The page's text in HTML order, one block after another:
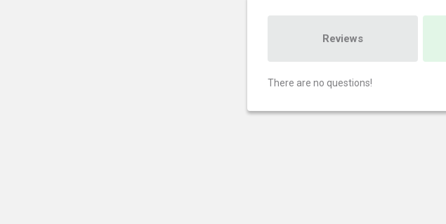
Reviews
There are no questions!